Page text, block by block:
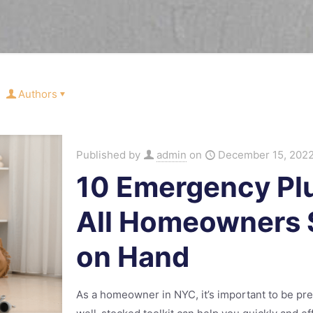
Authors
Published by admin on December 15,
10 Emergency
All Homeowners
on Hand
As a homeowner in NYC, it’s important to be